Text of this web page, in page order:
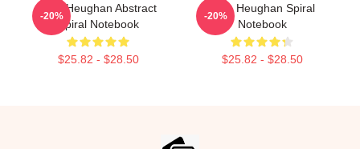
Sam Heughan Abstract
Spiral Notebook
$25.82 - $28.50
-20%
Sam Heughan Spiral
Notebook
$25.82 - $28.50
-20%